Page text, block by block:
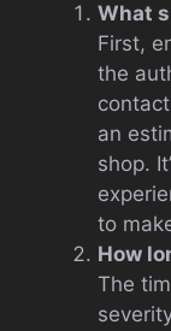
What
First,
the
an
shop.
to
How
The